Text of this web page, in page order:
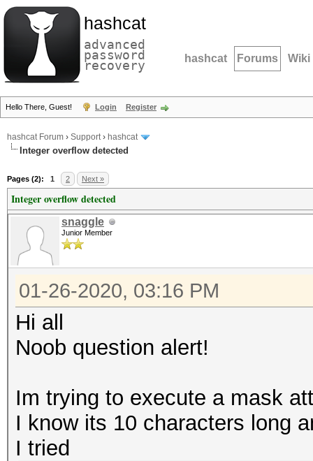
hashcat
advanced
password
recovery hashcat Forums Wiki
Hello There, Guest! Login Register
hashcat Forum › Support› hashcat
Integer overflow detected
Pages (2): 1 2 Next »
Integer overflow detected
snaggle
Junior Member
01-26-2020, 03:16 PM
Hi all
Noob question alert!
Im trying to execute a mask
I know its 10 characters long
I tried